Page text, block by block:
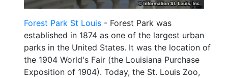
Forest Park St Louis - Forest Park was
established in 1874 as one of the largest urban
parks in the United States. It was the location of
the 1904 World's Fair (the Louisiana Purchase
Exposition of 1904). Today, the St. Louis Zoo,